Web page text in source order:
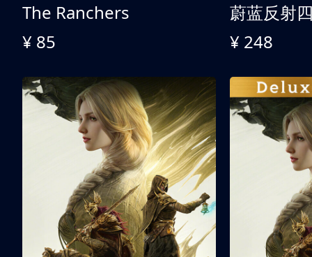
The Ranchers
¥ 85
¥ 248